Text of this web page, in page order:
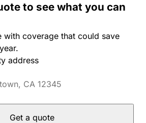
to see what you can
with coverage that could save
address
Get a quote